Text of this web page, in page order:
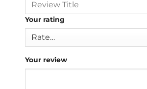
Your rating
Your review